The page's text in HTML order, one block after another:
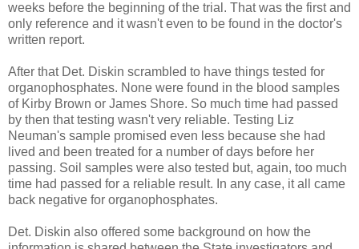
weeks before the beginning of the trial. That was the first and
only reference and it wasn't even to be found in the doctor's
written report.
After that Det. Diskin scrambled to have things tested for
organophosphates. None were found in the blood samples
of Kirby Brown or James Shore. So much time had passed
by then that testing wasn't very reliable. Testing Liz
Neuman's sample promised even less because she had
lived and been treated for a number of days before her
passing. Soil samples were also tested but, again, too much
time had passed for a reliable result. In any case, it all came
back negative for organophosphates.
Det. Diskin also offered some background on how the